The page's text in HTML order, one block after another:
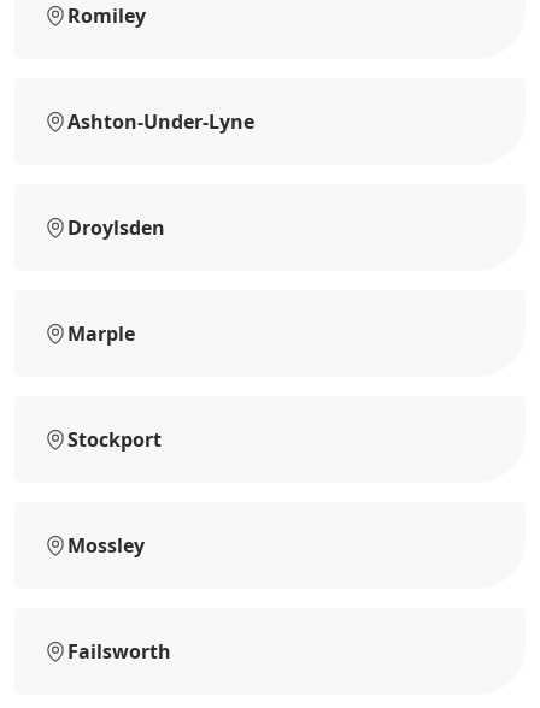
Romiley
Ashton-Under-Lyne
Droylsden
Marple
Stockport
Mossley
Failsworth